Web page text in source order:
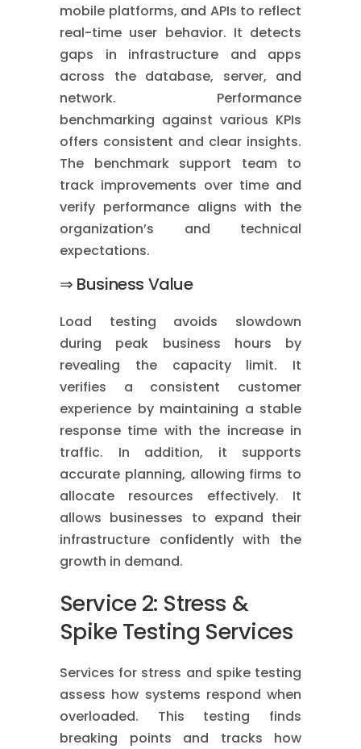
mobile platforms, and APIs to reflect
real-time user behavior. It detects
gaps in infrastructure and apps
across the database, server, and
network. Performance
benchmarking against various KPIs
offers consistent and clear insights.
The benchmark support team to
track improvements over time and
verify performance aligns with the
organization’s and technical
expectations.
⇒ Business Value
Load testing avoids slowdown
during peak business hours by
revealing the capacity limit. It
verifies a consistent customer
experience by maintaining a stable
response time with the increase in
traffic. In addition, it supports
accurate planning, allowing firms to
allocate resources effectively. It
allows businesses to expand their
infrastructure confidently with the
growth in demand.
Service 2: Stress &
Spike Testing Services
Services for stress and spike testing
assess how systems respond when
overloaded. This testing finds
breaking points and tracks how